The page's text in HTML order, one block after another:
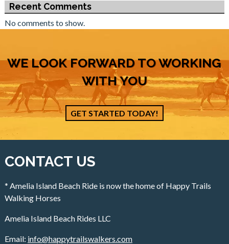
Recent Comments
No comments to show.
WE LOOK FORWARD TO WORKING
WITH YOU
GET STARTED TODAY!
CONTACT US
* Amelia Island Beach Ride is now the home of Happy Trails
Walking Horses
Amelia Island Beach Rides LLC
Email: info@happytrailswalkers.com